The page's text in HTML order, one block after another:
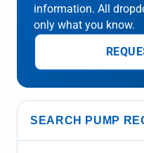
information. All
only what you know.
SEARCH PUMP